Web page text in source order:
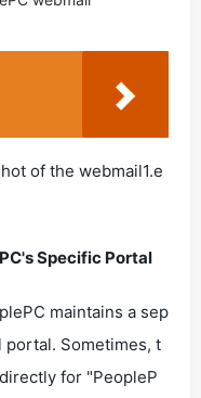
of the webmail1.e
Specific Portal
maintains a sep
Sometimes, t
for "PeopleP